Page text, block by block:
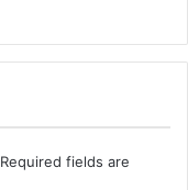
Required fields are